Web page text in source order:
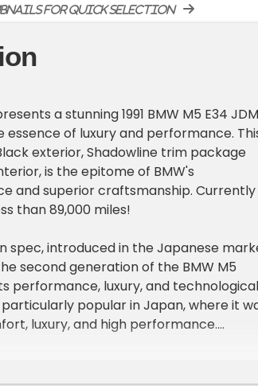
for quick selection
a stunning 1991 BMW M5 E34
of luxury and performance.
exterior, Shadowline trim package
is the epitome of BMW's
and superior craftsmanship. Currently
than 89,000 miles!
spec, introduced in the Japanese
second generation of the BMW M5
performance, luxury, and technological
popular in Japan, where it
luxury, and high performance.
high-performance engine, designed